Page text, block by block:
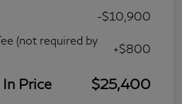
-$10,900
(not required by
+$800
Price $25,400